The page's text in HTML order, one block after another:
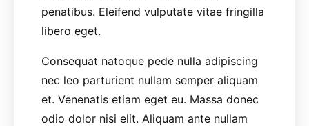
penatibus. Eleifend vulputate vitae fringilla
libero eget.
Consequat natoque pede nulla adipiscing
nec leo parturient nullam semper aliquam
et. Venenatis etiam eget eu. Massa donec
odio dolor nisi elit. Aliquam ante nullam